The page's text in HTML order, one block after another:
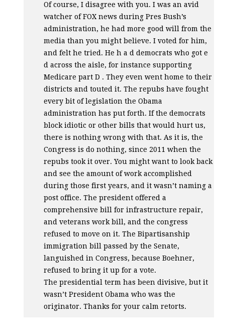
Of course, I disagree with you. I was an avid
watcher ofFOX news during Pres Bush’s
administration, he had more good will from the
media than you might believe. I voted for him,
and felt he tried. He h a d democrats who got e
d across the aisle, for instance supporting
Medicare part D . They even went home to their
districts and touted it. The repubs have fought
every bit of legislation the Obama
administration has put forth. If the democrats
block idiotic or other bills that would hurt us,
there is nothing wrong with that. As it is, the
Congress is do nothing, since 2011 when the
repubs took it over. You might want to look back
and see the amount of work accomplished
during those first years, and it wasn’t naming a
post office. The president offered a
comprehensive bill for infrastructure repair,
and veterans work bill, and the congress
refused to move on it. The Bipartisanship
immigration bill passed by the Senate,
languished in Congress, because Boehner,
refused to bring it up for a vote.
The presidential term has been divisive, but it
wasn’t President Obama who was the
originator. Thanks for your calm retorts.